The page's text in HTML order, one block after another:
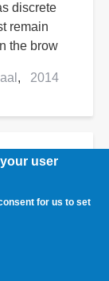
discrete
remain
the brow
2014
user
for us to set